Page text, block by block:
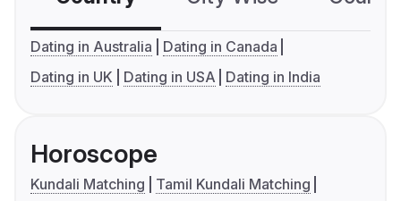
Dating in Australia
Dating in Canada
Dating in UK
Dating in USA Dating in India
Horoscope
Kundali Matching
Tamil Kundali Matching